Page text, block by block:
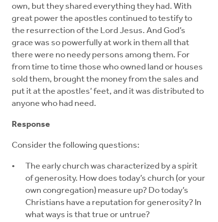
own, but they shared everything they had. With
great power the apostles continued to testify to
the resurrection of the Lord Jesus. And God’s
grace was so powerfully at work in them all that
there were no needy persons among them. For
from time to time those who owned land or houses
sold them, brought the money from the sales and
put it at the apostles’ feet, and it was distributed to
anyone who had need.
Response
Consider the following questions:
The early church was characterized by a spirit
of generosity. How does today’s church (or your
own congregation) measure up? Do today’s
Christians have a reputation for generosity? In
what ways is that true or untrue?